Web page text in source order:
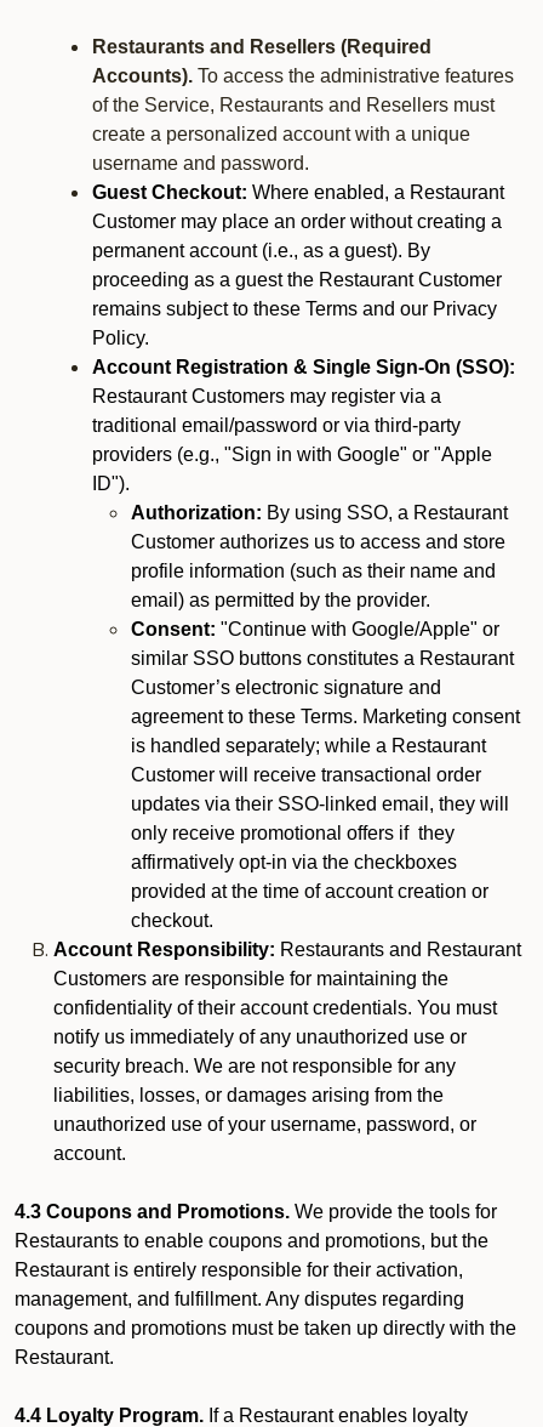
Restaurants and Resellers (Required
Accounts). To access the administrative features
of the Service, Restaurants and Resellers must
create a personalized account with a unique
username and password.
Guest Checkout: Where enabled, a Restaurant
Customer may place an order without creating a
permanent account (i.e., as a guest). By
proceeding as a guest the Restaurant Customer
remains subject to these Terms and our Privacy
Policy.
Account Registration & Single Sign-On (SSO):
Restaurant Customers may register via a
traditional email/password or via third-party
providers (e.g., "Sign in with Google" or "Apple
ID").
Authorization: By using SSO, a Restaurant
Customer authorizes us to access and store
profile information (such as their name and
email) as permitted by the provider.
Consent: "Continue with Google/Apple" or
similar SSO buttons constitutes a Restaurant
Customer’s electronic signature and
agreement to these Terms. Marketing consent
is handled separately; while a Restaurant
Customer will receive transactional order
updates via their SSO-linked email, they will
only receive promotional offers if they
affirmatively opt-in via the checkboxes
provided at the time of account creation or
checkout.
Account Responsibility: Restaurants and Restaurant
Customers are responsible for maintaining the
confidentiality of their account credentials. You must
notify us immediately of any unauthorized use or
security breach. We are not responsible for any
liabilities, losses, or damages arising from the
unauthorized use of your username, password, or
account.
4.3 Coupons and Promotions. We provide the tools for
Restaurants to enable coupons and promotions, but the
Restaurant is entirely responsible for their activation,
management, and fulfillment. Any disputes regarding
coupons and promotions must be taken up directly with the
Restaurant.
4.4 Loyalty Program. If a Restaurant enables loyalty